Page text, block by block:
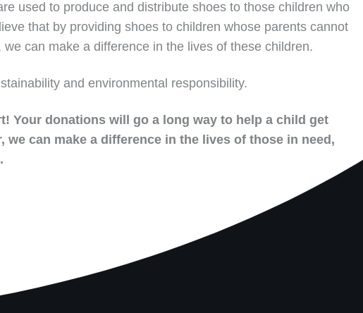
used to produce and distribute shoes to those children who
that by providing shoes to children whose parents cannot
can make a difference in the lives of these children.
and environmental responsibility.
Your donations will go a long way to help a child get
we can make a difference in the lives of those in need,